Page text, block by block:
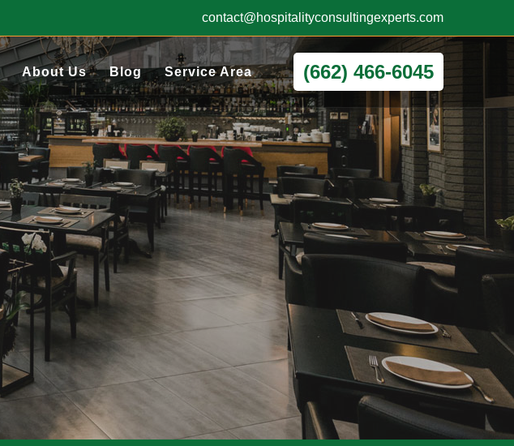
contact@hospitalityconsultingexperts.com
About Us Blog Service Area (662) 466-6045